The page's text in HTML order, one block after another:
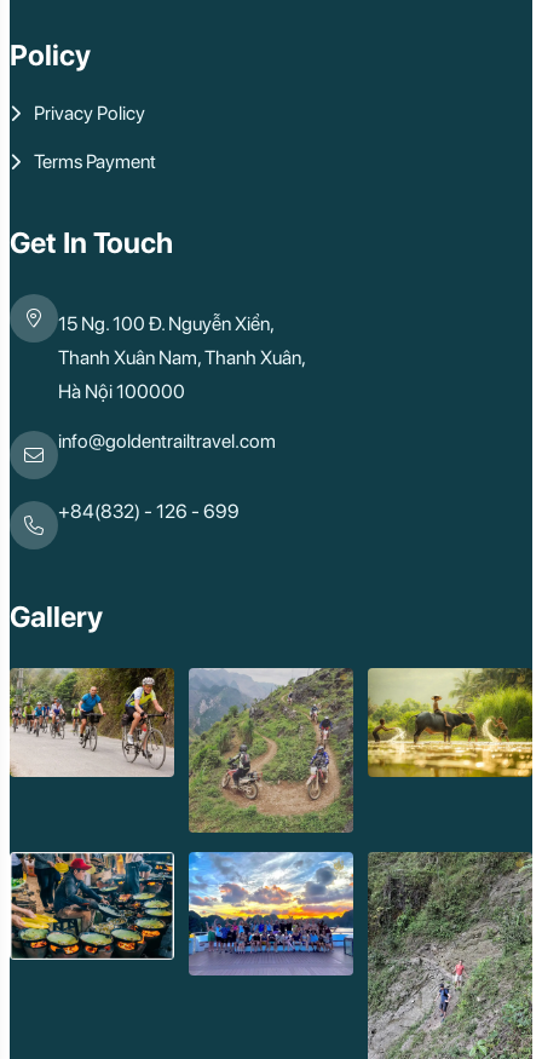
Policy
Privacy Policy
Terms Payment
Get In Touch
15 Ng. 100 Đ. Nguyễn Xiển,
Thanh Xuân Nam, Thanh Xuân,
Hà Nội 100000
info@goldentrailtravel.com
+84(832) - 126 - 699
Gallery